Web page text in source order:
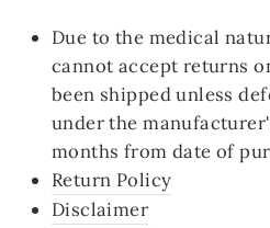
Due to the medical
cannot accept returns
been shipped unless
under the
months from date of
Return Policy
Disclaimer